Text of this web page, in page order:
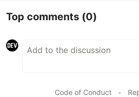
Top comments (0)
Code of Conduct •